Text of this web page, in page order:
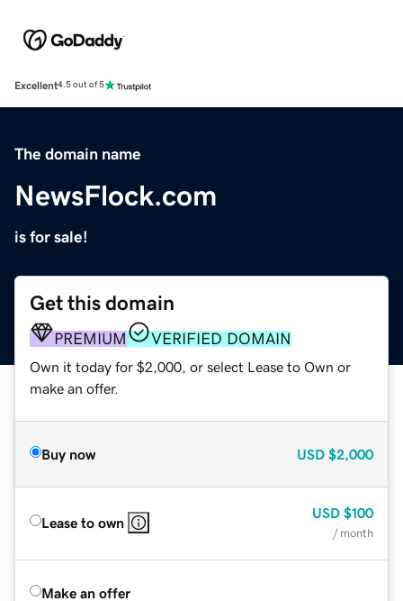
Excellent4.5 out of 5
The domain name
NewsFlock.com
is for sale!
Get this domain
PREMIUM VERIFIED DOMAIN
Own it today for $2,000, or select Lease to Own or
make an offer.
Buy now USD $2,000
Lease to own
USD $100
/ month
Make an offer